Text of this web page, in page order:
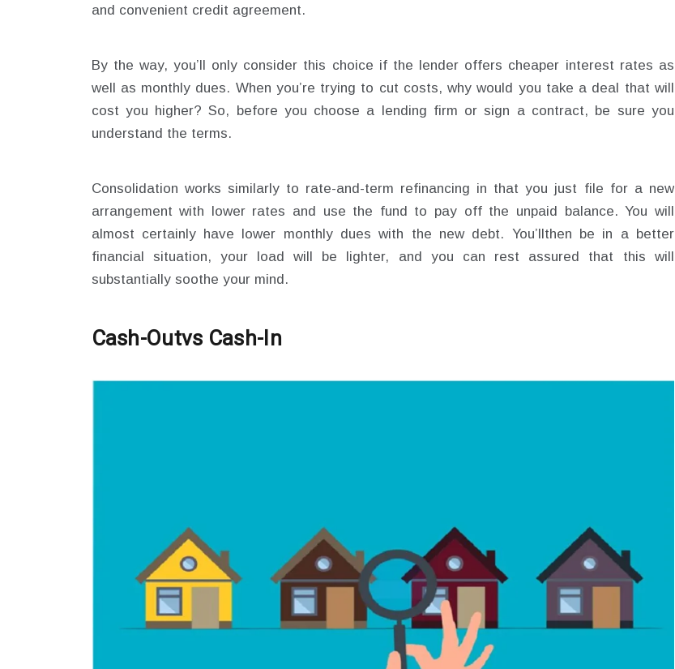
and convenient credit agreement.
By the way, you’ll only consider this choice if the lender offers cheaper interest rates as
well as monthly dues. When you’re trying to cut costs, why would you take a deal that will
cost you higher? So, before you choose a lending firm or sign a contract, be sure you
understand the terms.
Consolidation works similarly to rate-and-term refinancing in that you just file for a new
arrangement with lower rates and use the fund to pay off the unpaid balance. You will
almost certainly have lower monthly dues with the new debt. You’llthen be in a better
financial situation, your load will be lighter, and you can rest assured that this will
substantially soothe your mind.
Cash-Outvs Cash-In